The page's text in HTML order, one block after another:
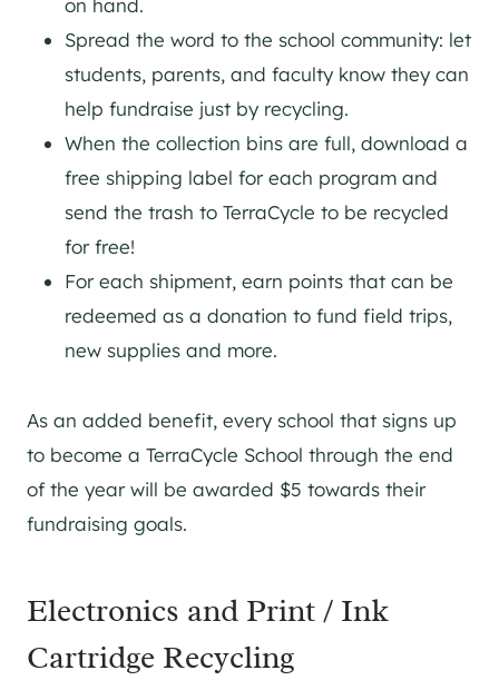
on hand.
Spread the word to the school community: let
students, parents, and faculty know they can
help fundraise just by recycling.
When the collection bins are full, download a
free shipping label for each program and
send the trash to TerraCycle to be recycled
for free!
For each shipment, earn points that can be
redeemed as a donation to fund field trips,
new supplies and more.
As an added benefit, every school that signs up
to become a TerraCycle School through the end
of the year will be awarded $5 towards their
fundraising goals.
Electronics and Print / Ink
Cartridge Recycling